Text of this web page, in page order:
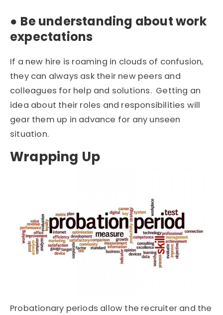
● Be understanding about work
expectations
If a new hire is roaming in clouds of confusion,
they can always ask their new peers and
colleagues for help and solutions. Getting an
idea about their roles and responsibilities will
gear them up in advance for any unseen
situation.
Wrapping Up
Probationary periods allow the recruiter and the